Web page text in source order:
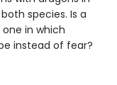
species. Is a
in which
instead of fear?